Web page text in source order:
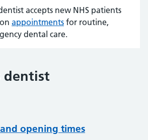
accepts new NHS patients
appointments for routine,
dental care.
opening times